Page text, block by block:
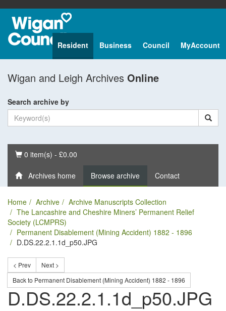
Resident Business Council MyAccount
Wigan and Leigh Archives Online
Search archive by
Basket
0 item(s) - £0.00
Archives home Browse archive Contact
Home Archive
Archive Manuscripts Collection
The Lancashire and Cheshire Miners’ Permanent Relief
Society (LCMPRS)
Permanent Disablement (Mining Accident) 1882 - 1896
D.DS.22.2.1.1d_p50.JPG
< Prev
Next >
Back to Permanent Disablement (Mining Accident) 1882 - 1896
D.DS.22.2.1.1d_p50.JPG